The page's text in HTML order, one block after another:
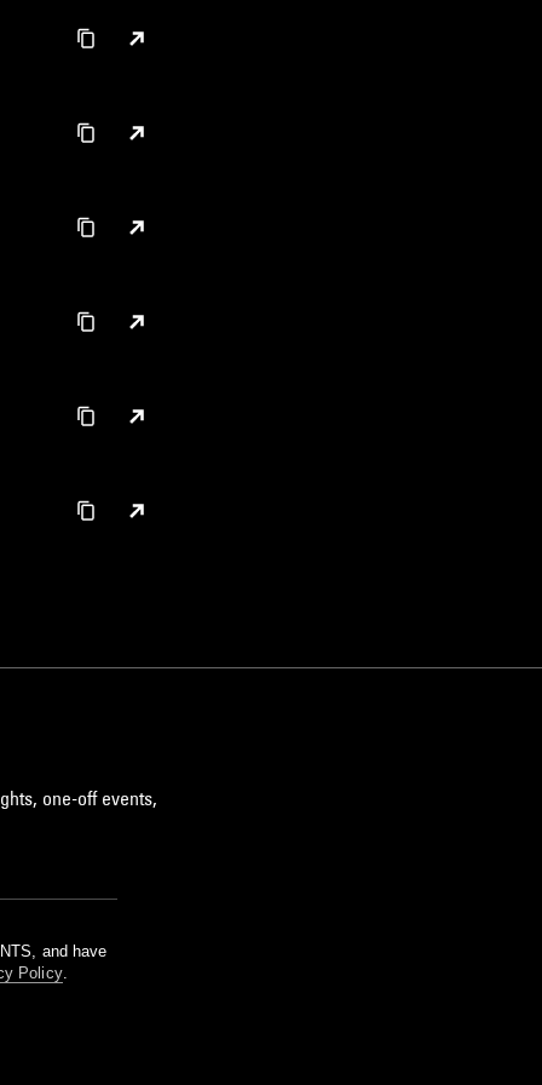
one-off events,
and have
Policy.